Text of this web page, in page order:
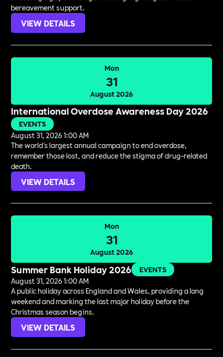
bereavement support.
VIEW DETAILS
Mon
31
August 2026
International Overdose Awareness Day 2026
EVENTS
August 31, 2026 1:00 AM
The world's largest annual campaign to end overdose,
remember those lost, and reduce the stigma of drug-related
death.
VIEW DETAILS
Mon
31
August 2026
Summer Bank Holiday 2026
EVENTS
August 31, 2026 1:00 AM
A public holiday across England and Wales, providing a long
weekend and marking the last major holiday before the
Christmas season begins.
VIEW DETAILS